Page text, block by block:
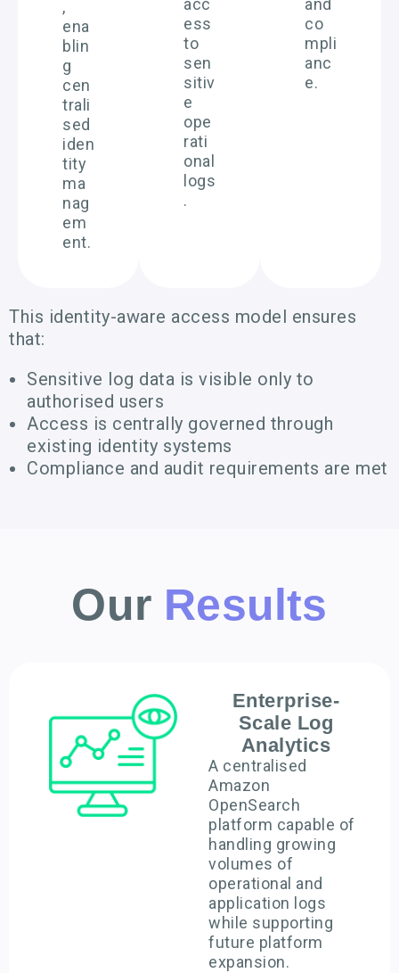
,
ena
blin
g
cen
trali
sed
iden
tity
ma
nag
em
ent.
acc
ess
to
sen
sitiv
e
ope
rati
onal
logs
.
and
co
mpli
anc
e.
This identity-aware access model ensures
that:
Sensitive log data is visible only to
authorised users
Access is centrally governed through
existing identity systems
Compliance and audit requirements are met
Our Results
Enterprise-
Scale Log
Analytics
A centralised
Amazon
OpenSearch
platform capable of
handling growing
volumes of
operational and
application logs
while supporting
future platform
expansion.